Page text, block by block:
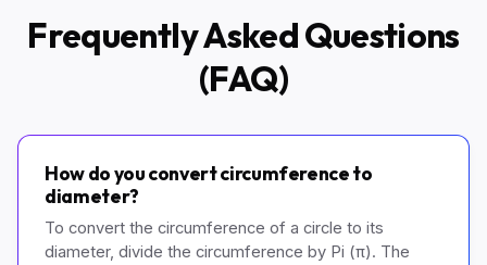
Frequently Asked Questions
(FAQ)
How do you convert circumference to
diameter?
To convert the circumference of a circle to its
diameter, divide the circumference by Pi (π). The